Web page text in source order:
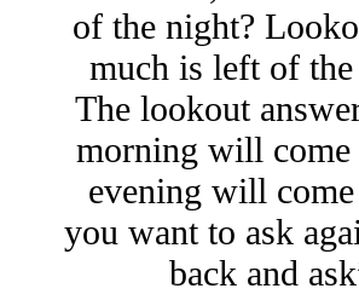
of the night?
much is left of
The lookout
morning will come
evening will
you want to ask
back and